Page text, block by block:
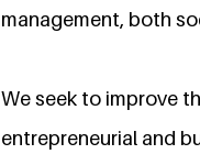
management, both
We seek to improve
entrepreneurial and